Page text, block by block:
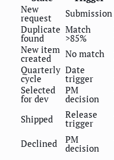
New
request Submission
Duplicate
found
Match
>85%
New item
created No match
Quarterly
cycle
Date
trigger
Selected
for dev
PM
decision
Shipped
Release
trigger
Declined
PM
decision